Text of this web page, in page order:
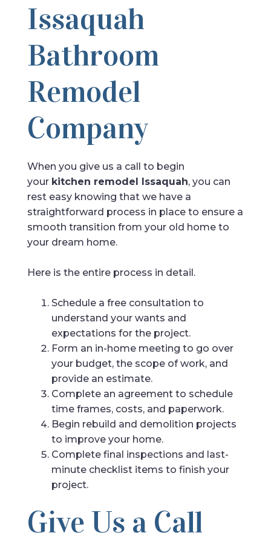
Issaquah
Bathroom
Remodel
Company
When you give us a call to begin
your kitchen remodel Issaquah, you can
rest easy knowing that we have a
straightforward process in place to ensure a
smooth transition from your old home to
your dream home.
Here is the entire process in detail.
Schedule a free consultation to
understand your wants and
expectations for the project.
Form an in-home meeting to go over
your budget, the scope of work, and
provide an estimate.
Complete an agreement to schedule
time frames, costs, and paperwork.
Begin rebuild and demolition projects
to improve your home.
Complete final inspections and last-
minute checklist items to finish your
project.
Give Us a Call